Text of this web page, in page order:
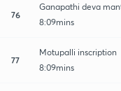
76
Ganapathi deva
8:09mins
77
Motupalli inscription
8:09mins